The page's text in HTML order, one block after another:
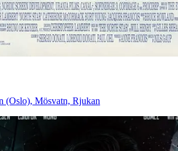
(Oslo), Mösvatn, Rjukan